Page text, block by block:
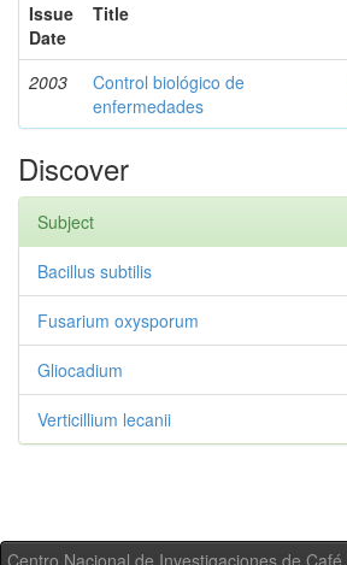
Issue
Date
Title
2003
Control biológico de
enfermedades
Discover
Subject
Bacillus subtilis
Fusarium oxysporum
Gliocadium
Verticillium lecanii
Centro Nacional de Investigaciones de